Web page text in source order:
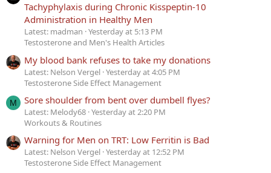
Tachyphylaxis during Chronic Kisspeptin-10
Administration in Healthy Men
Latest: madman Yesterday at 5:13 PM
Testosterone and Men's Health Articles
My blood bank refuses to take my donations
Latest: Nelson Vergel Yesterday at 4:05 PM
Testosterone Side Effect Management
M Sore shoulder from bent over dumbell flyes?
Latest: Melody68 Yesterday at 2:20 PM
Workouts & Routines
Warning for Men on TRT: Low Ferritin is Bad
Latest: Nelson Vergel Yesterday at 12:52 PM
Testosterone Side Effect Management